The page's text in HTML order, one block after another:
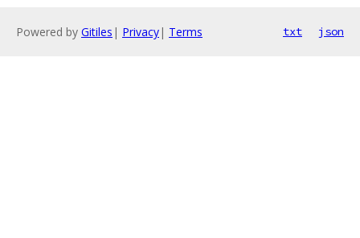
Powered by Gitiles | Privacy| Terms txt json